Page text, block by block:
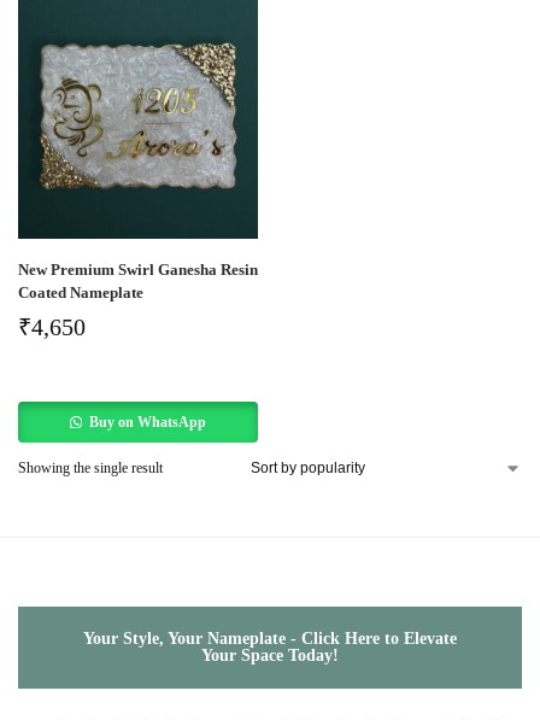
New Premium Swirl Ganesha Resin
Coated Nameplate
₹4,650
Buy on WhatsApp
Showing the single result
Your Style, Your Nameplate - Click Here to Elevate
Your Space Today!